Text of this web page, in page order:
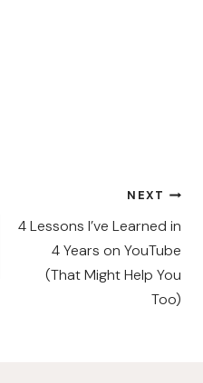
NEXT
4 Lessons I’ve Learned in
4 Years on YouTube
(That Might Help You
Too)